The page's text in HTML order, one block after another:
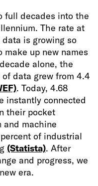
full decades into the
The rate at
is growing so
make up new names
alone, the
data grew from 4.4
. Today, 4.68
instantly connected
their pocket
and machine
of industrial
(Statista). After
and progress, we
era.